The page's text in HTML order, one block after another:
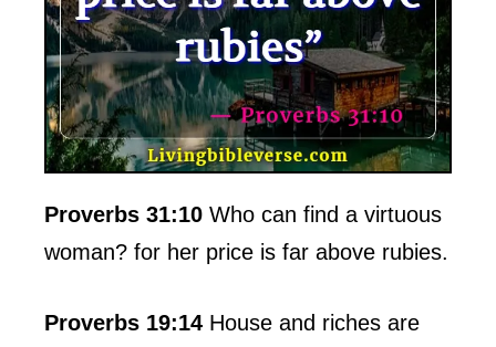
Proverbs 31:10 Who can find a virtuous
woman? for her price is far above rubies.
Proverbs 19:14 House and riches are